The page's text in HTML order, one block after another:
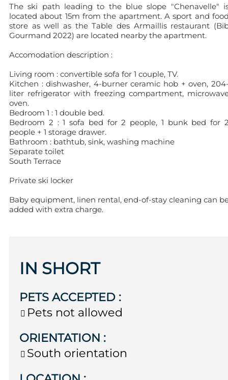
The ski path leading to the blue slope "Chenavelle"
located about 15m from the apartment. A sport and
store as well as the Table des Armaillis restaurant
Gourmand 2022) are located nearby the apartment.
Accomodation description :
Living room : convertible sofa for 1 couple, TV.
Kitchen : dishwasher, 4-burner ceramic hob + oven,
liter refrigerator with freezing compartment,
oven.
Bedroom 1 : 1 double bed.
Bedroom 2 : 1 sofa bed for 2 people, 1 bunk bed for
people + 1 storage drawer.
Bathroom : bathtub, sink, washing machine
Separate toilet
South Terrace
Private ski locker
Baby equipment, linen rental, end-of-stay cleaning can
added with extra charge.
IN SHORT
PETS ACCEPTED :
Pets not allowed
ORIENTATION :
South orientation